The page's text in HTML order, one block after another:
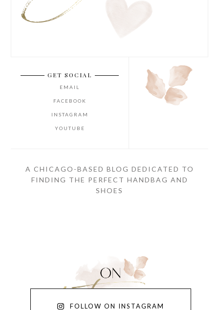
GET SOCIAL
EMAIL
FACEBOOK
INSTAGRAM
YOUTUBE
A CHICAGO-BASED BLOG DEDICATED TO
FINDING THE PERFECT HANDBAG AND
SHOES
FOLLOW ON INSTAGRAM